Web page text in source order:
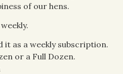
of our hens.
it as a weekly subscription.
or a Full Dozen.